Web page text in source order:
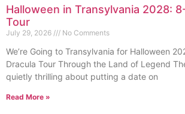
Halloween in Transylvania 2028:
Tour
July 29, 2026 No Comments
We’re Going to Transylvania for Halloween
Dracula Tour Through the Land of Legend
quietly thrilling about putting a date on
Read More »